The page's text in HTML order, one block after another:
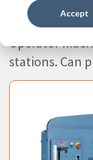
Accept
The
Operator
stations. Can